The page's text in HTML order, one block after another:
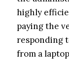
highly
paying the
responding
from a